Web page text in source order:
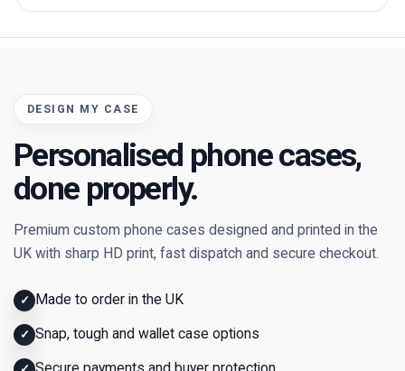
DESIGN MY CASE
Personalised phone cases,
done properly.
Premium custom phone cases designed and printed in the
UK with sharp HD print, fast dispatch and secure checkout.
✓ Made to order in the UK
✓ Snap, tough and wallet case options